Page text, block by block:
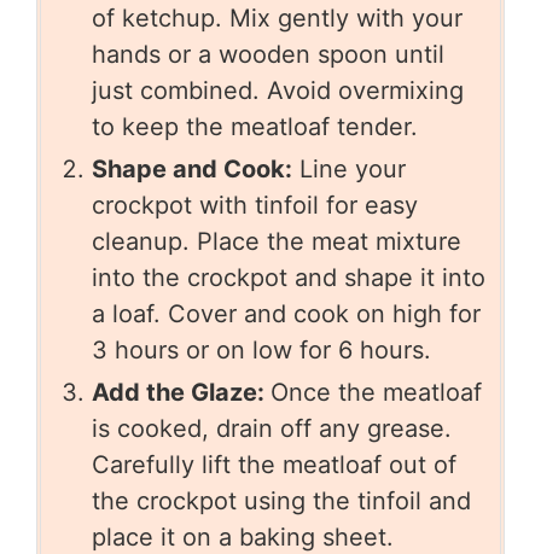
of ketchup. Mix gently with your
hands or a wooden spoon until
just combined. Avoid overmixing
to keep the meatloaf tender.
Shape and Cook: Line your
crockpot with tinfoil for easy
cleanup. Place the meat mixture
into the crockpot and shape it into
a loaf. Cover and cook on high for
3 hours or on low for 6 hours.
Add the Glaze: Once the meatloaf
is cooked, drain off any grease.
Carefully lift the meatloaf out of
the crockpot using the tinfoil and
place it on a baking sheet.